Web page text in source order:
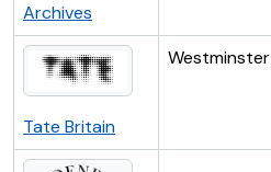
Archives
Tate Britain
Westminster